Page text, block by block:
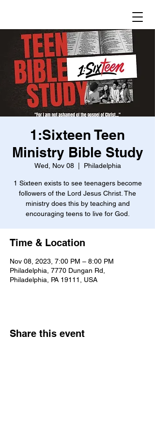
1:Sixteen Teen
Ministry Bible Study
Wed, Nov 08
  |
Philadelphia
1 Sixteen exists to see teenagers become
followers of the Lord Jesus Christ. The
ministry does this by teaching and
encouraging teens to live for God.
Time & Location
Nov 08, 2023, 7:00 PM – 8:00 PM
Philadelphia, 7770 Dungan Rd,
Philadelphia, PA 19111, USA
Share this event